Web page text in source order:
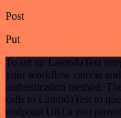
Post
Put
To set up LambdaTest
your workflow canvas
authentication method.
calls to LambdaTest to
endpoint URLs you